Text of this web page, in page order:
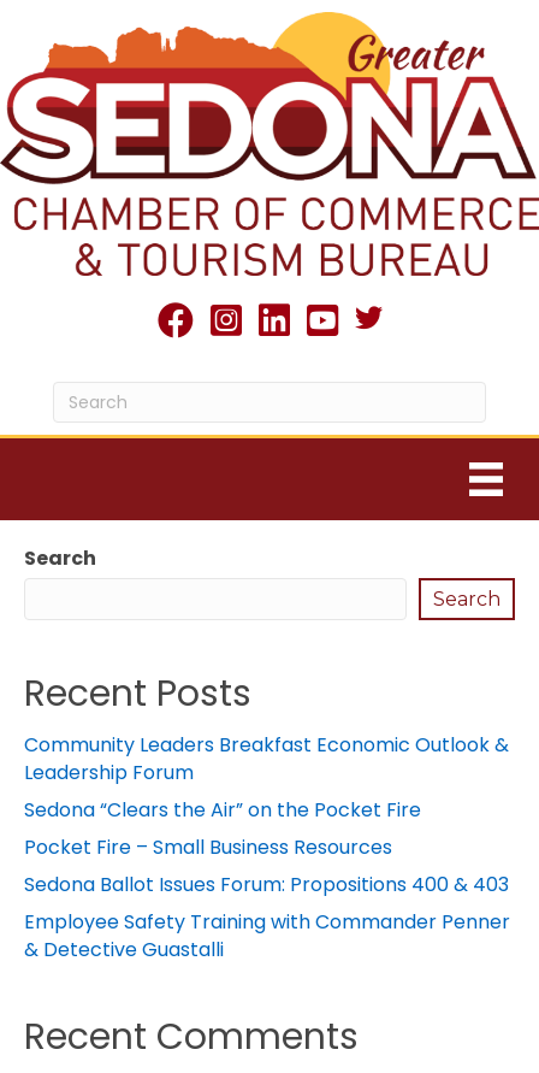
facebookInstagram
linked inyoutubeTwitter X icon
Search
Search
Recent Posts
Community Leaders Breakfast Economic Outlook &
Leadership Forum
Sedona “Clears the Air” on the Pocket Fire
Pocket Fire – Small Business Resources
Sedona Ballot Issues Forum: Propositions 400 & 403
Employee Safety Training with Commander Penner
& Detective Guastalli
Recent Comments